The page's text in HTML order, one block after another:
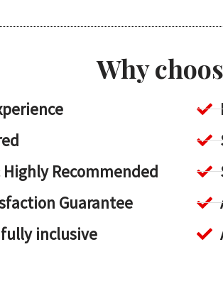
Why
Recommended
Guarantee
inclusive